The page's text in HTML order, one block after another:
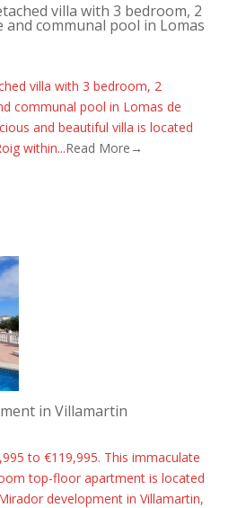
villa with 3 bedroom, 2
communal pool in Lomas
villa with 3 bedroom, 2
communal pool in Lomas de
and beautiful villa is located
within...Read More→
in Villamartin
to €119,995. This immaculate
top-floor apartment is located
development in Villamartin,